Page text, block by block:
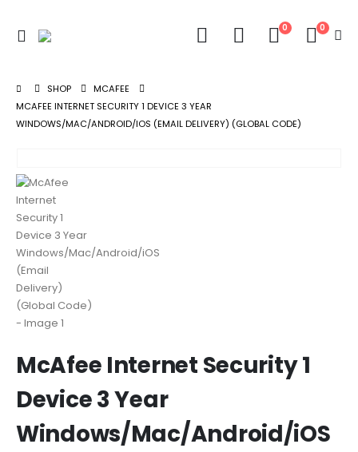
0 0
SHOP
MCAFEE
MCAFEE INTERNET SECURITY 1 DEVICE 3 YEAR
WINDOWS/MAC/ANDROID/IOS (EMAIL DELIVERY) (GLOBAL CODE)
McAfee Internet Security 1
Device 3 Year
Windows/Mac/Android/iOS